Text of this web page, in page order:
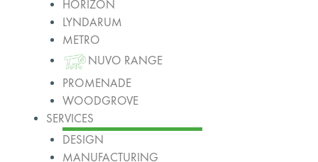
HORIZON
LYNDARUM
METRO
NUVO RANGE
PROMENADE
WOODGROVE
SERVICES
DESIGN
MANUFACTURING